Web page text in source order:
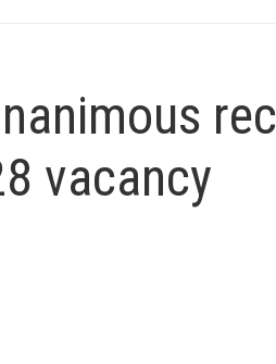
vacancy